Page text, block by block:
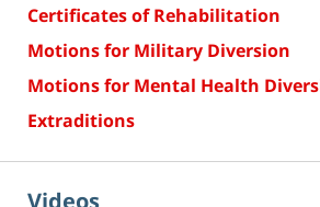
Certificates of Rehabilitation
Motions for Military Diversion
Motions for Mental Health
Extraditions